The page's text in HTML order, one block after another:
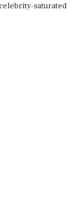
saturated